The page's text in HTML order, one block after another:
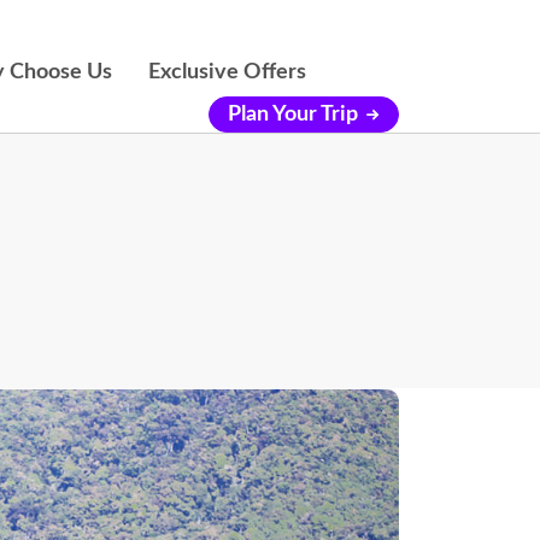
Choose Us
Exclusive Offers
Plan Your Trip